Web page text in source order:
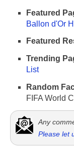
Featured
Ballon d'Or
Featured
Trending
List
Random
FIFA World
Any
Please let